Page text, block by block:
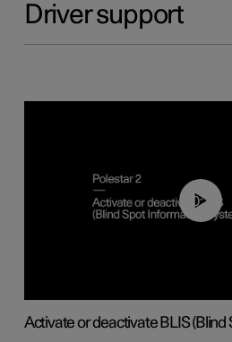
Driver support
00:37
Activate or deactivate BLIS (Blind